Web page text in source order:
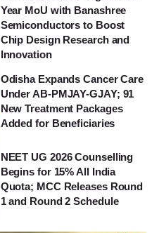
Year MoU with Banashree
Semiconductors to Boost
Chip Design Research and
Innovation
Odisha Expands Cancer Care
Under AB-PMJAY-GJAY; 91
New Treatment Packages
Added for Beneficiaries
NEET UG 2026 Counselling
Begins for 15% All India
Quota; MCC Releases Round
1 and Round 2 Schedule